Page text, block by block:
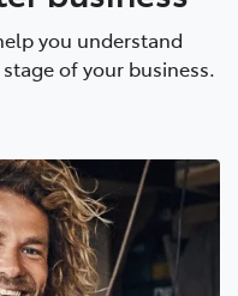
you understand
of your business.